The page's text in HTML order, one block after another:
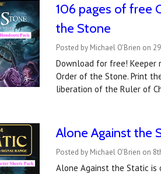
106 pages of free
the Stone
Posted by Michael O'Brien on
Download for free! Keeper
Order of the Stone. Print
liberation of the Ruler of
Alone Against the
Posted by Michael O'Brien on
Alone Against the Static is